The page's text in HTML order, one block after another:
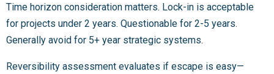
Time horizon consideration matters. Lock-in is acceptable
for projects under 2 years. Questionable for 2-5 years.
Generally avoid for 5+ year strategic systems.
Reversibility assessment evaluates if escape is easy—